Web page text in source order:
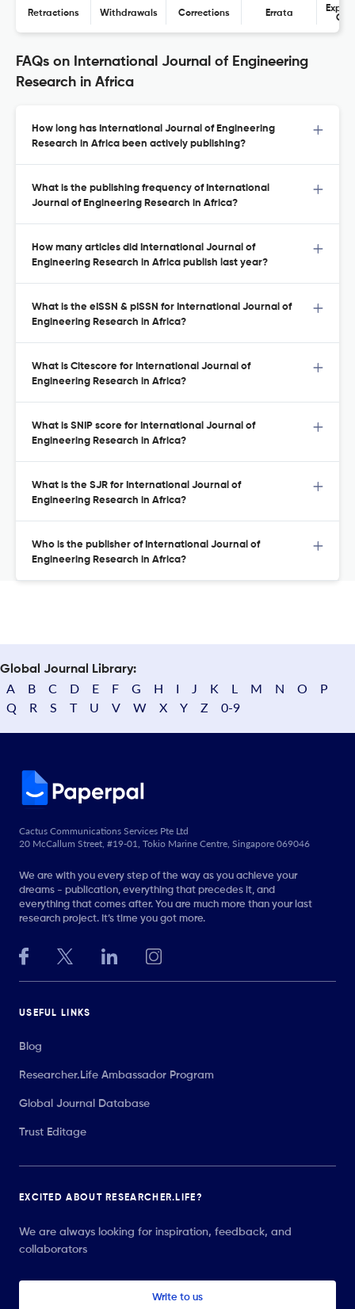
Retractions Withdrawals Corrections Errata
FAQs on International Journal of Engineering
Research in Africa
How long has International Journal of Engineering
Research in Africa been actively publishing?
What is the publishing frequency of International
Journal of Engineering Research in Africa?
How many articles did International Journal of
Engineering Research in Africa publish last year?
What is the eISSN & pISSN for International Journal of
Engineering Research in Africa?
What is Citescore for International Journal of
Engineering Research in Africa?
What is SNIP score for International Journal of
Engineering Research in Africa?
What is the SJR for International Journal of
Engineering Research in Africa?
Who is the publisher of International Journal of
Engineering Research in Africa?
Global Journal Library:
A B C D E F G H I J K L M N O
P
Q
R S T U V W X Y Z 0-9
Cactus Communications Services Pte Ltd
20 McCallum Street, #19-01, Tokio Marine Centre, Singapore 069046
We are with you every step of the way as you achieve your
dreams - publication, everything that precedes it, and
everything that comes after. You are much more than your last
research project. It’s time you got more.
USEFUL LINKS
Blog
Researcher.Life Ambassador Program
Global Journal Database
Trust Editage
EXCITED ABOUT RESEARCHER.LIFE?
We are always looking for inspiration, feedback, and
collaborators
Write to us